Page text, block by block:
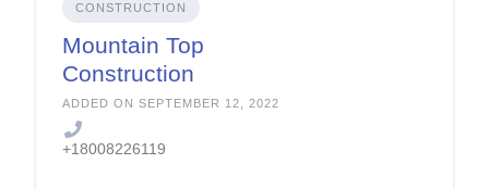
CONSTRUCTION
Mountain Top
Construction
Company
ADDED ON SEPTEMBER 12, 2022
+18008226119